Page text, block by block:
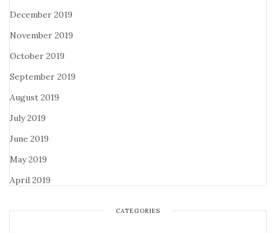
December 2019
November 2019
October 2019
September 2019
August 2019
July 2019
June 2019
May 2019
April 2019
CATEGORIES